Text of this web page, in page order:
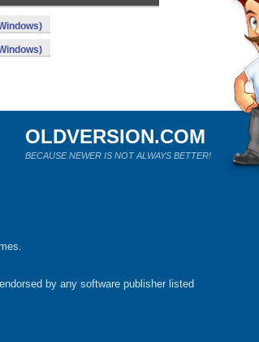
OLDVERSION.COM
BECAUSE NEWER IS NOT ALWAYS BETTER!
by any software publisher listed